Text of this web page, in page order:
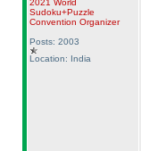
2021 World
Sudoku+Puzzle
Convention Organizer
Posts: 2003
Location: India